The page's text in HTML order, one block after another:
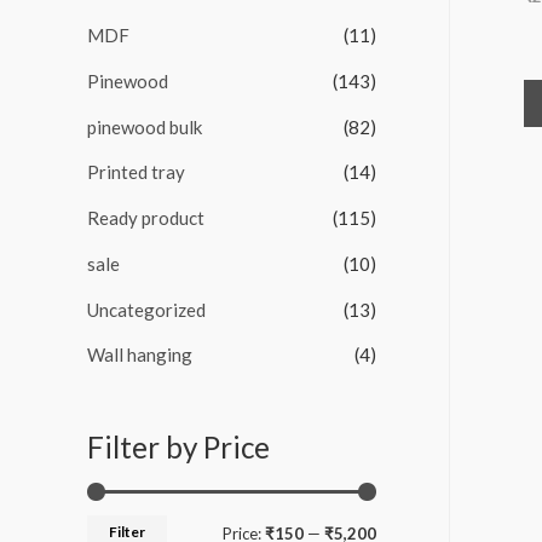
MDF (11)
Pinewood (143)
pinewood bulk (82)
Printed tray (14)
Ready product (115)
sale (10)
Uncategorized (13)
Wall hanging (4)
Filter by Price
MM
Filter Price:₹150 — ₹5,200